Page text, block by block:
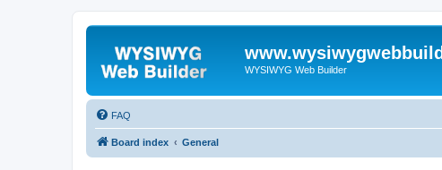
WYSIWYG Web Builder
FAQ
Board index General